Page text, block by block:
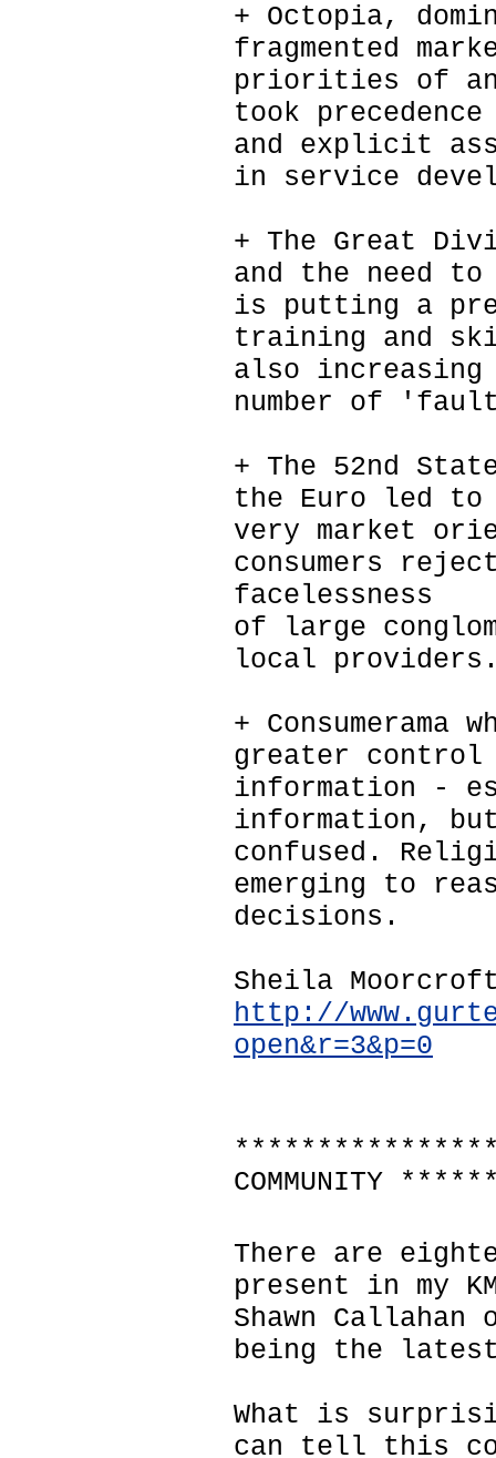
+ Octopia,
fragmented
priorities of an
took
and explicit
in service
+ The Great
and the need to
is putting a
training and
also increasing
number of
+ The 52nd
the Euro led to
very market
consumers
facelessness
of large
local
+ Consumerama
greater control
information -
information,
confused.
emerging to
decisions.
Sheila
http://
open&r=3&p=0
COMMUNITY
There are
present in my
Shawn
being the
What is
can tell this